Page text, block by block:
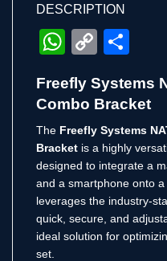
DESCRIPTION
Copy
Freefly Systems
Combo Bracket
The Freefly Systems
Bracket is a highly
designed to integrate a
and a smartphone onto
leverages the industry-
quick, secure, and
ideal solution for
set.